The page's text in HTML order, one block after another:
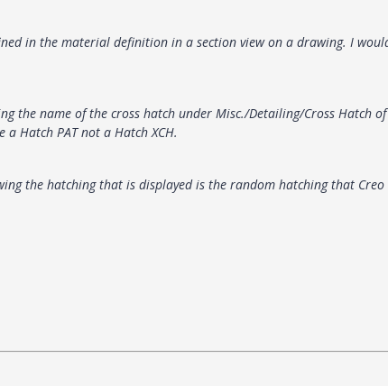
in the material definition in a section view on a drawing. I
the name of the cross hatch under Misc./Detailing/Cross Hatch
Hatch PAT not a Hatch XCH.
the hatching that is displayed is the random hatching that Creo